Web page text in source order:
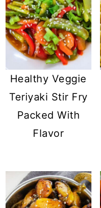
Healthy Veggie
Teriyaki Stir Fry
Packed With
Flavor